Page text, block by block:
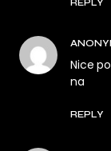
REPLY
Nice
na
REPLY